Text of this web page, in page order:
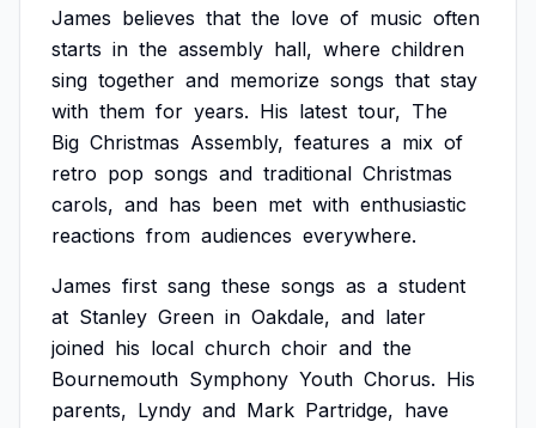
James believes that the love of music often
starts in the assembly hall, where children
sing together and memorize songs that stay
with them for years. His latest tour, The
Big Christmas Assembly, features a mix of
retro pop songs and traditional Christmas
carols, and has been met with enthusiastic
reactions from audiences everywhere.
James first sang these songs as a student
at Stanley Green in Oakdale, and later
joined his local church choir and the
Bournemouth Symphony Youth Chorus. His
parents, Lyndy and Mark Partridge, have